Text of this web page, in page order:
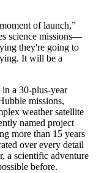
of launch,”
science missions—
they're going to
It will be a
a 30-plus-year
missions,
weather satellite
named project
more than 15 years
over every detail
a scientific adventure
before.